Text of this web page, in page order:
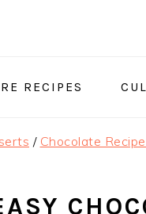
RECIPES
/ Chocolate